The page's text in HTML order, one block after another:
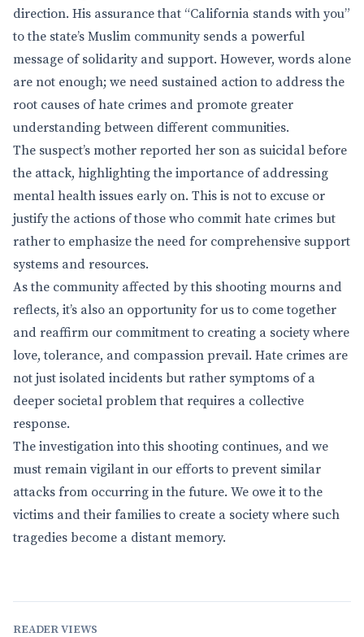
direction. His assurance that “California stands with you”
to the state’s Muslim community sends a powerful
message of solidarity and support. However, words alone
are not enough; we need sustained action to address the
root causes of hate crimes and promote greater
understanding between different communities.
The suspect’s mother reported her son as suicidal before
the attack, highlighting the importance of addressing
mental health issues early on. This is not to excuse or
justify the actions of those who commit hate crimes but
rather to emphasize the need for comprehensive support
systems and resources.
As the community affected by this shooting mourns and
reflects, it’s also an opportunity for us to come together
and reaffirm our commitment to creating a society where
love, tolerance, and compassion prevail. Hate crimes are
not just isolated incidents but rather symptoms of a
deeper societal problem that requires a collective
response.
The investigation into this shooting continues, and we
must remain vigilant in our efforts to prevent similar
attacks from occurring in the future. We owe it to the
victims and their families to create a society where such
tragedies become a distant memory.
READER VIEWS